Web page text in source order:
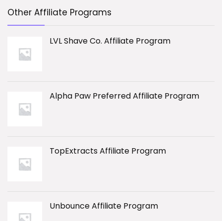
Other Affiliate Programs
LVL Shave Co. Affiliate Program
Alpha Paw Preferred Affiliate Program
TopExtracts Affiliate Program
Unbounce Affiliate Program